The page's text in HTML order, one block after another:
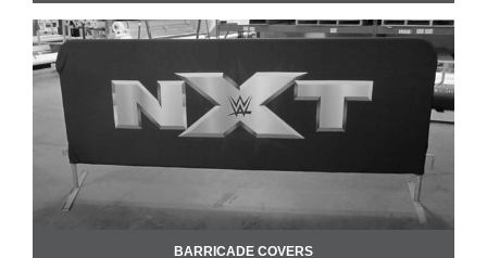
BARRICADE COVERS